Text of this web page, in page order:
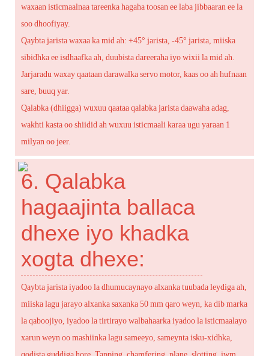
waxaan isticmaalnaa tareenka hagaha toosan ee laba jibbaaran ee la
soo dhoofiyay.
Qaybta jarista waxaa ka mid ah: +45° jarista, -45° jarista, miiska
sibidhka ee isdhaafka ah, duubista dareeraha iyo wixii la mid ah.
Jarjaradu waxay qaataan darawalka servo motor, kaas oo ah hufnaan
sare, buuq yar.
Qalabka (dhiigga) wuxuu qaataa qalabka jarista daawaha adag,
wakhti kasta oo shiidid ah wuxuu isticmaali karaa ugu yaraan 1
milyan oo jeer.
6. Qalabka
hagaajinta ballaca
dhexe iyo khadka
xogta dhexe:
Qaybta jarista iyadoo la dhumucaynayo alxanka tuubada leydiga ah,
miiska lagu jarayo alxanka saxanka 50 mm qaro weyn, ka dib marka
la qaboojiyo, iyadoo la tirtirayo walbahaarka iyadoo la isticmaalayo
xarun weyn oo mashiinka lagu sameeyo, sameynta isku-xidhka,